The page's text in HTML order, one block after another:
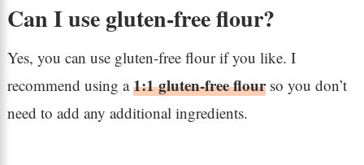
Can I use gluten-free flour?
Yes, you can use gluten-free flour if you like. I
recommend using a1:1 gluten-free flourso you don’t
need to add any additional ingredients.